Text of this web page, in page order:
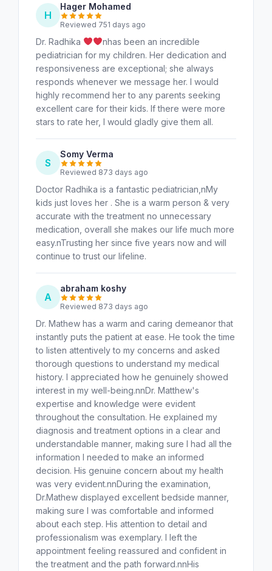
H
Hager Mohamed
Reviewed 751 days ago
Dr. Radhika
nhas been an incredible
pediatrician for my children. Her dedication and
responsiveness are exceptional; she always
responds whenever we message her. I would
highly recommend her to any parents seeking
excellent care for their kids. If there were more
stars to rate her, I would gladly give them all.
S
Somy Verma
Reviewed 873 days ago
Doctor Radhika is a fantastic pediatrician,nMy
kids just loves her . She is a warm person & very
accurate with the treatment no unnecessary
medication, overall she makes our life much more
easy.nTrusting her since five years now and will
continue to trust our lifeline.
A
abraham koshy
Reviewed 873 days ago
Dr. Mathew has a warm and caring demeanor that
instantly puts the patient at ease. He took the time
to listen attentively to my concerns and asked
thorough questions to understand my medical
history. I appreciated how he genuinely showed
interest in my well-being.nnDr. Matthew's
expertise and knowledge were evident
throughout the consultation. He explained my
diagnosis and treatment options in a clear and
understandable manner, making sure I had all the
information I needed to make an informed
decision. His genuine concern about my health
was very evident.nnDuring the examination,
Dr.Mathew displayed excellent bedside manner,
making sure I was comfortable and informed
about each step. His attention to detail and
professionalism was exemplary. I left the
appointment feeling reassured and confident in
the treatment and the path forward.nnHis